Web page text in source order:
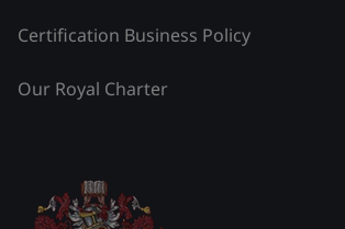
Certification Business Policy
Our Royal Charter